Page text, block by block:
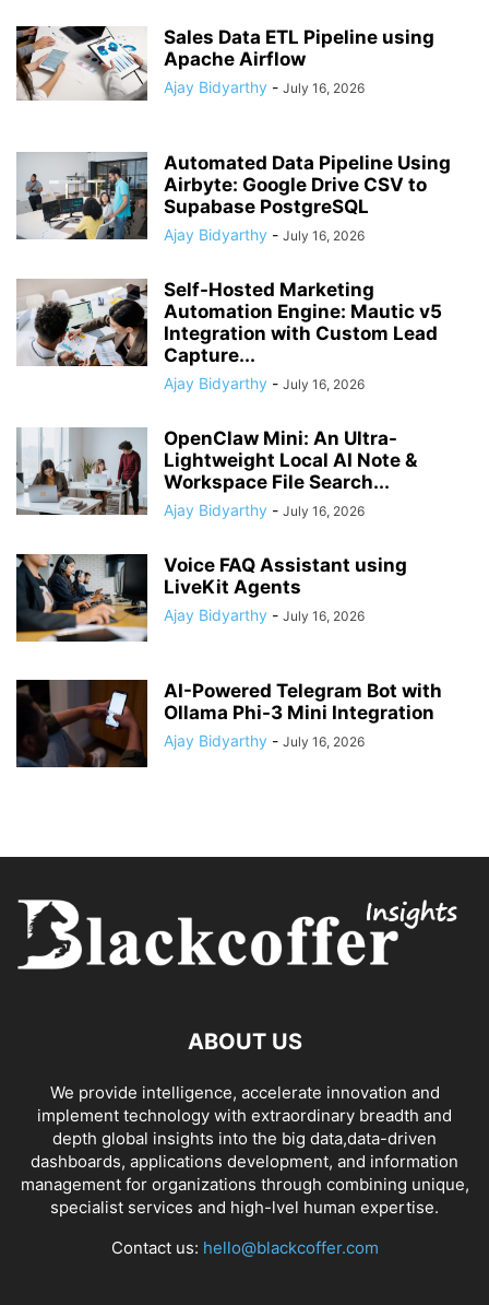
Sales Data ETL Pipeline using
Apache Airflow
Ajay Bidyarthy - July 16, 2026
Automated Data Pipeline Using
Airbyte: Google Drive CSV to
Supabase PostgreSQL
Ajay Bidyarthy - July 16, 2026
Self-Hosted Marketing
Automation Engine: Mautic v5
Integration with Custom Lead
Capture...
Ajay Bidyarthy - July 16, 2026
OpenClaw Mini: An Ultra-
Lightweight Local AI Note &
Workspace File Search...
Ajay Bidyarthy - July 16, 2026
Voice FAQ Assistant using
LiveKit Agents
Ajay Bidyarthy - July 16, 2026
AI-Powered Telegram Bot with
Ollama Phi-3 Mini Integration
Ajay Bidyarthy - July 16, 2026
ABOUT US
We provide intelligence, accelerate innovation and
implement technology with extraordinary breadth and
depth global insights into the big data,data-driven
dashboards, applications development, and information
management for organizations through combining unique,
specialist services and high-lvel human expertise.
Contact us: hello@blackcoffer.com